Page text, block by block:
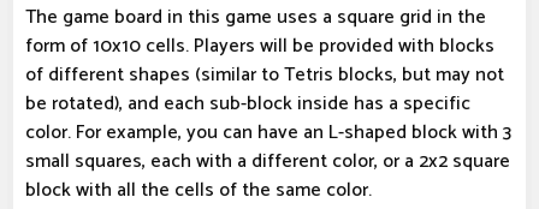
The game board in this game uses a square grid in the
form of 10x10 cells. Players will be provided with blocks
of different shapes (similar to Tetris blocks, but may not
be rotated), and each sub-block inside has a specific
color. For example, you can have an L-shaped block with 3
small squares, each with a different color, or a 2x2 square
block with all the cells of the same color.